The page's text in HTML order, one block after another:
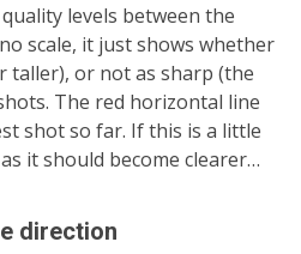
quality levels between the
scale, it just shows whether
taller), or not as sharp (the
The red horizontal line
shot so far. If this is a little
it should become clearer…
direction